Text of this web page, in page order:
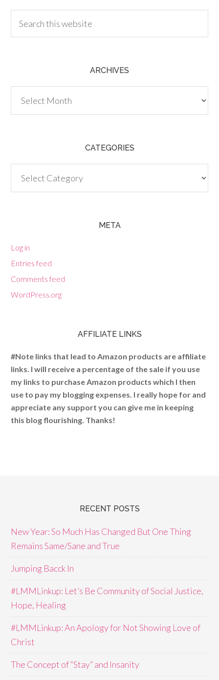
ARCHIVES
CATEGORIES
META
Log in
Entries feed
Comments feed
WordPress.org
AFFILIATE LINKS
#Note links that lead to Amazon products are affiliate
links. I will receive a percentage of the sale if you use
my links to purchase Amazon products which I then
use to pay my blogging expenses. I really hope for and
appreciate any support you can give me in keeping
this blog flourishing. Thanks!
RECENT POSTS
New Year: So Much Has Changed But One Thing
Remains Same/Sane and True
Jumping Bacck In
#LMMLinkup: Let’s Be Community of Social Justice,
Hope, Healing
#LMMLinkup: An Apology for Not Showing Love of
Christ
The Concept of “Stay” and Insanity